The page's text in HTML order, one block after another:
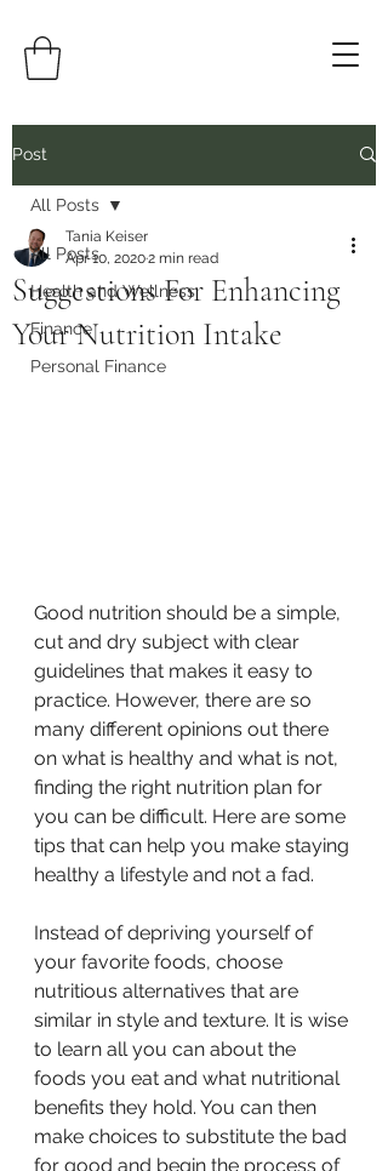
Post
All Posts
Health and Wellness
Finance
Personal Finance
All Posts
Suggestions For Enhancing
Your Nutrition Intake
Tania Keiser
Apr 10, 20202 min read
Good nutrition should be a simple,
cut and dry subject with clear
guidelines that makes it easy to
practice. However, there are so
many different opinions out there
on what is healthy and what is not,
finding the right nutrition plan for
you can be difficult. Here are some
tips that can help you make staying
healthy a lifestyle and not a fad.
Instead of depriving yourself of
your favorite foods, choose
nutritious alternatives that are
similar in style and texture. It is wise
to learn all you can about the
foods you eat and what nutritional
benefits they hold. You can then
make choices to substitute the bad
for good and begin the process of